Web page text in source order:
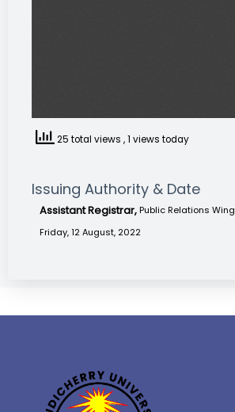
25 total views , 1 views today
Issuing Authority & Date
Assistant Registrar, Public Relations Wing
Friday, 12 August, 2022